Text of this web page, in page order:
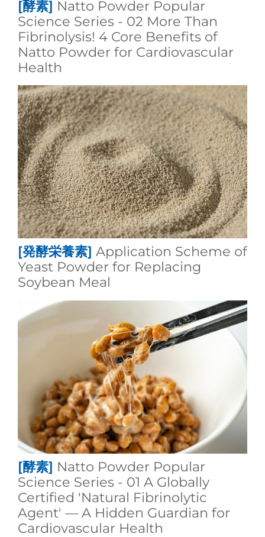
[酵素] Natto Powder Popular
Science Series - 02 More Than
Fibrinolysis! 4 Core Benefits of
Natto Powder for Cardiovascular
Health
[発酵栄養素] Application Scheme of
Yeast Powder for Replacing
Soybean Meal
[酵素] Natto Powder Popular
Science Series - 01 A Globally
Certified 'Natural Fibrinolytic
Agent' — A Hidden Guardian for
Cardiovascular Health